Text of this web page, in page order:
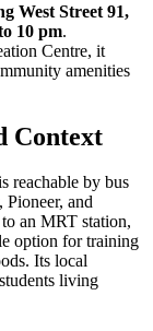
West Street 91,
10 pm.
Centre, it
amenities
Context
reachable by bus
, Pioneer, and
an MRT station,
option for training
Its local
living